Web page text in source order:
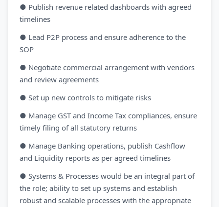
● Publish revenue related dashboards with agreed
timelines
● Lead P2P process and ensure adherence to the
SOP
● Negotiate commercial arrangement with vendors
and review agreements
● Set up new controls to mitigate risks
● Manage GST and Income Tax compliances, ensure
timely filing of all statutory returns
● Manage Banking operations, publish Cashflow
and Liquidity reports as per agreed timelines
● Systems & Processes would be an integral part of
the role; ability to set up systems and establish
robust and scalable processes with the appropriate